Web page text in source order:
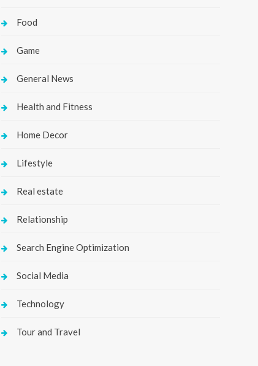
Food
Game
General News
Health and Fitness
Home Decor
Lifestyle
Real estate
Relationship
Search Engine Optimization
Social Media
Technology
Tour and Travel